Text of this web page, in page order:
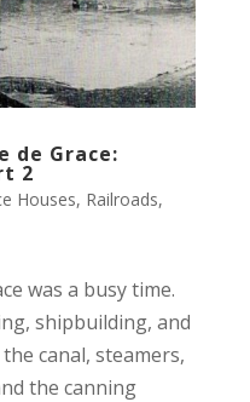
de Grace:
2
Houses, Railroads,
was a busy time.
shipbuilding, and
canal, steamers,
the canning